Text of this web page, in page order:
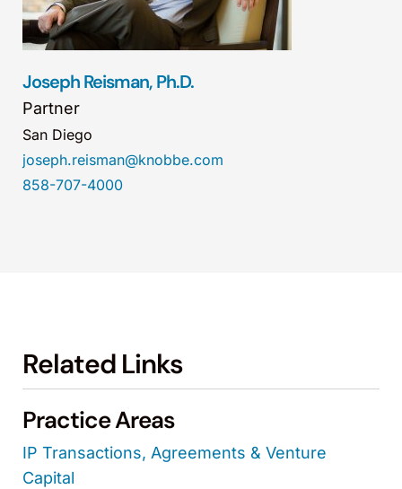
Joseph Reisman, Ph.D.
Partner
San Diego
joseph.reisman@knobbe.com
858-707-4000
Related Links
Practice Areas
IP Transactions, Agreements & Venture
Capital